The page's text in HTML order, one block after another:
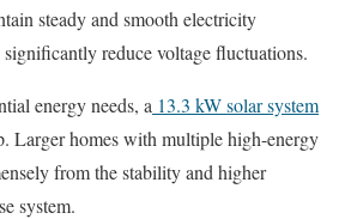
steady and smooth electricity
reduce voltage fluctuations.
energy needs, a 13.3 kW solar system
Larger homes with multiple high-energy
from the stability and higher
system.